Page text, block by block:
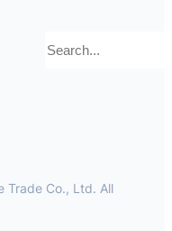
Trade Co., Ltd. All